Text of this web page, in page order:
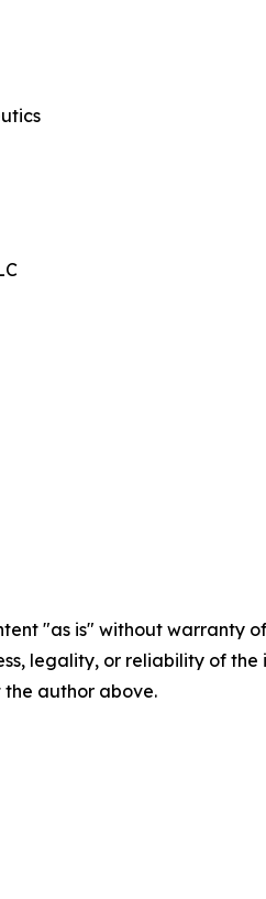
"as is" without
legality, or reliability of
author above.